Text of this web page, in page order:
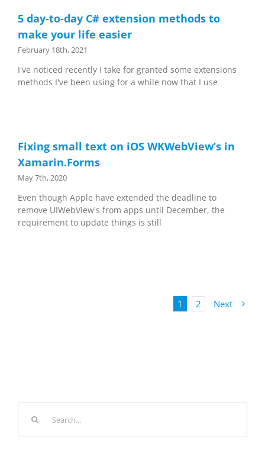
5 day-to-day C# extension methods to
make your life easier
February 18th, 2021
I've noticed recently I take for granted some extensions
methods I've been using for a while now that I use
Fixing small text on iOS WKWebView’s in
Xamarin.Forms
May 7th, 2020
Even though Apple have extended the deadline to
remove UIWebView's from apps until December, the
requirement to update things is still
1 2 Next